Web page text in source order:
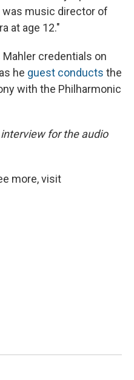
music director of
at age 12."
credentials on
he guest conducts the
with the Philharmonic
for the audio
more, visit